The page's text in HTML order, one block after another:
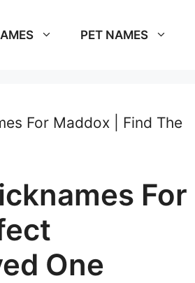
PET NAMES
For Maddox | Find The
For
One